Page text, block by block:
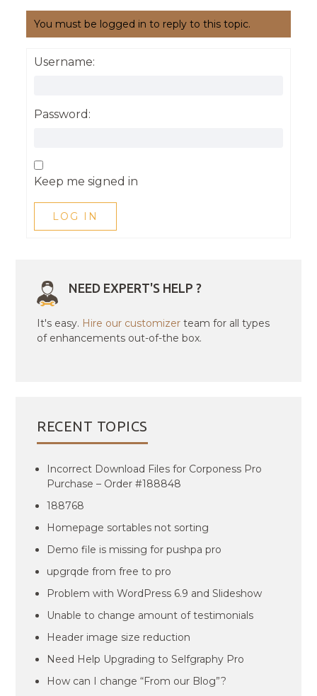
You must be logged in to reply to this topic.
Username:
Password:
Keep me signed in
LOG IN
NEED EXPERT'S HELP ?
It's easy. Hire our customizer team for all types
of enhancements out-of-the box.
RECENT TOPICS
Incorrect Download Files for Corponess Pro
Purchase – Order #188848
188768
Homepage sortables not sorting
Demo file is missing for pushpa pro
upgrqde from free to pro
Problem with WordPress 6.9 and Slideshow
Unable to change amount of testimonials
Header image size reduction
Need Help Upgrading to Selfgraphy Pro
How can I change “From our Blog”?